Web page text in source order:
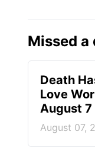
Missed a
Death
Love
August 7
August 07,